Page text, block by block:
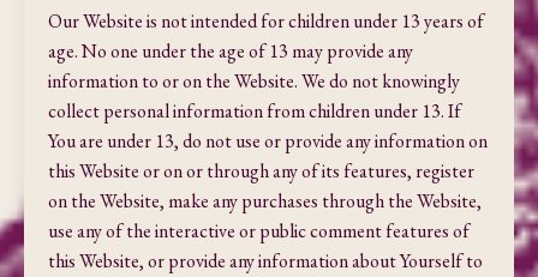
Our Website is not intended for children under 13 years of
age. No one under the age of 13 may provide any
information to or on the Website. We do not knowingly
collect personal information from children under 13. If
You are under 13, do not use or provide any information on
this Website or on or through any of its features, register
on the Website, make any purchases through the Website,
use any of the interactive or public comment features of
this Website, or provide any information about Yourself to